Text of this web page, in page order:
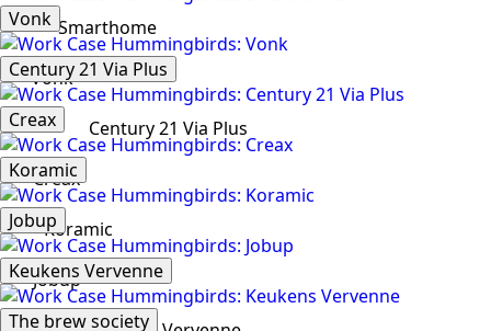
Smarthome
Vonk
Vonk
Century 21 Via Plus
Century 21 Via Plus
Creax
Creax
Koramic
Koramic
Jobup
Jobup
Keukens Vervenne
The brew society